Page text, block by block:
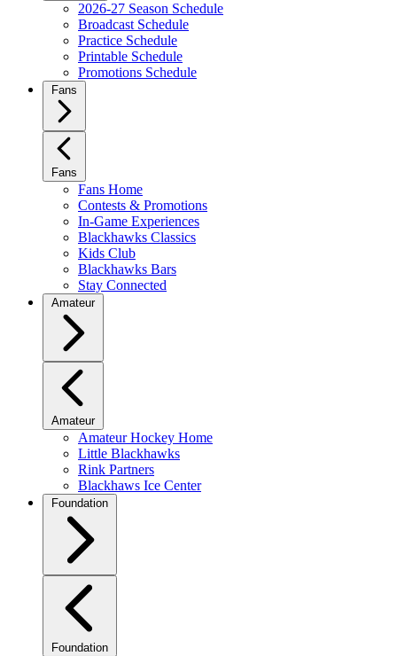
2026-27 Season Schedule
Broadcast Schedule
Practice Schedule
Printable Schedule
Promotions Schedule
Fans
Fans
Fans Home
Contests & Promotions
In-Game Experiences
Blackhawks Classics
Kids Club
Blackhawks Bars
Stay Connected
Amateur
Amateur
Amateur Hockey Home
Little Blackhawks
Rink Partners
Blackhaws Ice Center
Foundation
Foundation